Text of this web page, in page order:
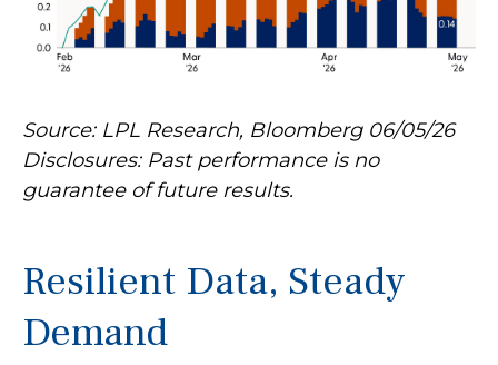
Source: LPL Research, Bloomberg 06/05/26
Disclosures: Past performance is no
guarantee of future results.
Resilient Data, Steady
Demand